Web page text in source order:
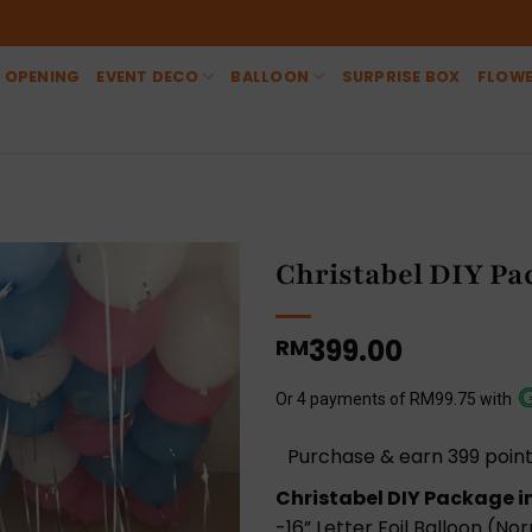
EVENT DECO BALLOON SURPRISE BOX
Christabel DIY
RM399.00
Or 4 payments of RM99.75 with
Purchase & earn 399
Christabel DIY Package